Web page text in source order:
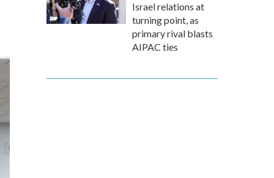
Israel relations at
turning point, as
primary rival blasts
AIPAC ties